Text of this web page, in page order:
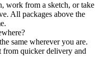
work from a sketch, or take
All packages above the
same wherever you are.
quicker delivery and